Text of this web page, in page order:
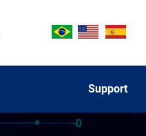
Support